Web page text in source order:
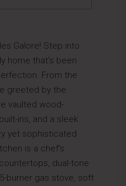
Galore! Step into
home that's been
From the
greeted by the
vaulted wood-
ins, and a sleek
yet sophisticated
is a chef's
dual-tone
burner gas stove, soft